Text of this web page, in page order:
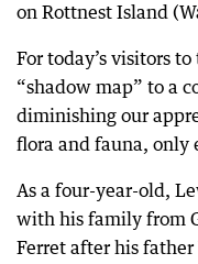
on Rottnest Island
For today’s visitors
“shadow map” to a
diminishing our
flora and fauna, only
As a four-year-old,
with his family from
Ferret after his